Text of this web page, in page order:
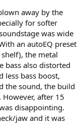
away by the
for softer
was wide
an autoEQ preset
the metal
bass also distorted
less bass boost,
the sound, the build
after 15
disappointing.
jaw and it was